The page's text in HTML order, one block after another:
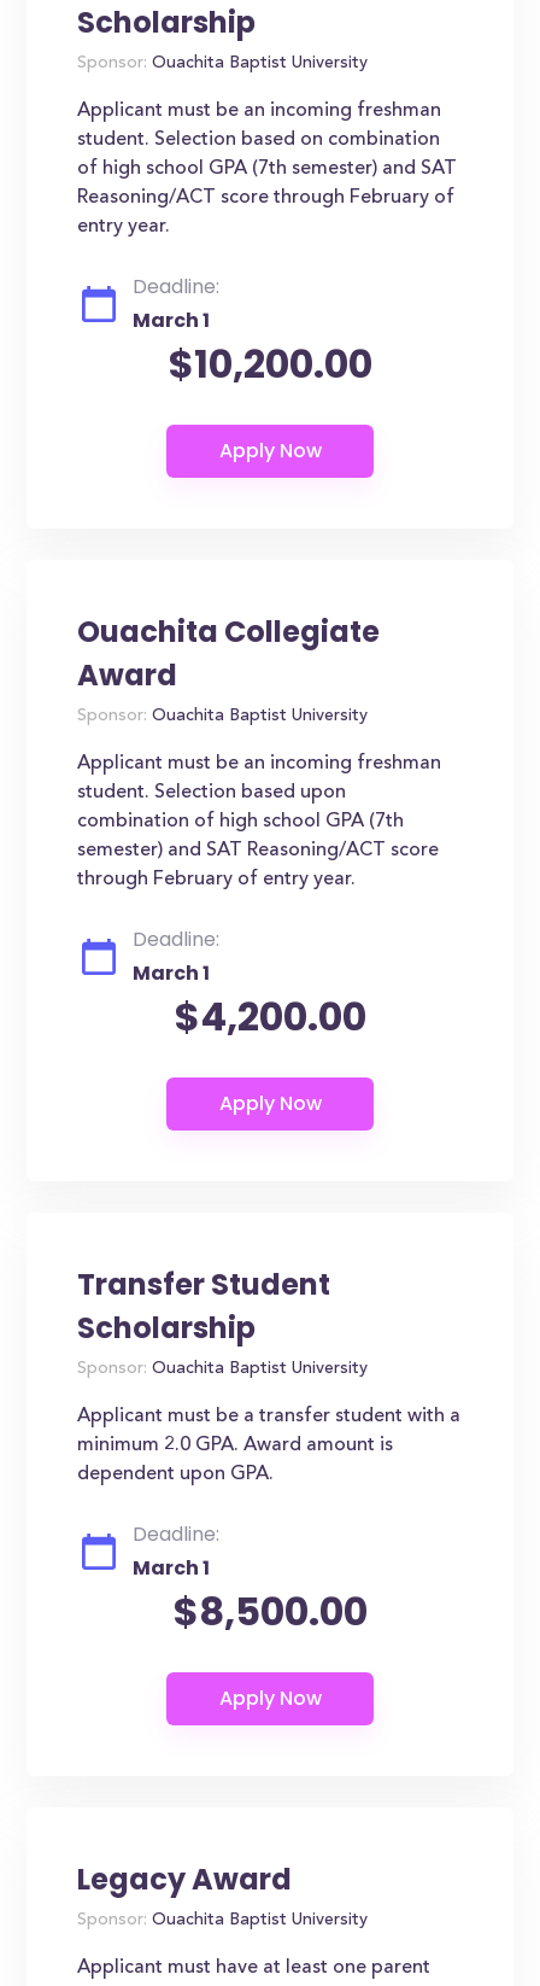
Scholarship
Sponsor: Ouachita Baptist University
Applicant must be an incoming freshman
student. Selection based on combination
of high school GPA (7th semester) and SAT
Reasoning/ACT score through February of
entry year.
Deadline:
March 1
$10,200.00
Ouachita Collegiate
Award
Sponsor: Ouachita Baptist University
Applicant must be an incoming freshman
student. Selection based upon
combination of high school GPA (7th
semester) and SAT Reasoning/ACT score
through February of entry year.
Deadline:
March 1
$4,200.00
Transfer Student
Scholarship
Sponsor: Ouachita Baptist University
Applicant must be a transfer student with a
minimum 2.0 GPA. Award amount is
dependent upon GPA.
Deadline:
March 1
$8,500.00
Legacy Award
Sponsor: Ouachita Baptist University
Applicant must have at least one parent